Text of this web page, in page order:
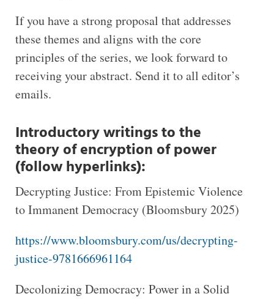
If you have a strong proposal that addresses
these themes and aligns with the core
principles of the series, we look forward to
receiving your abstract. Send it to all editor’s
emails.
Introductory writings to the
theory of encryption of power
(follow hyperlinks):
Decrypting Justice: From Epistemic Violence
to Immanent Democracy (Bloomsbury 2025)
https://www.bloomsbury.com/us/decrypting-
justice-9781666961164
Decolonizing Democracy: Power in a Solid